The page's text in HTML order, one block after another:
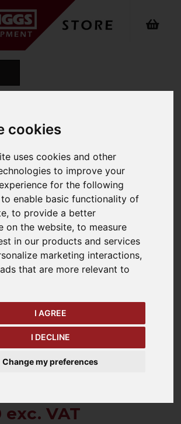
cookies
uses cookies and other
to improve your
for the following
to enable basic functionality of
,to provide a better
on the website,to measure
in our products and services
marketing interactions,
that are more relevant to
I AGREE
I DECLINE
Change my preferences
2000
exc. VAT